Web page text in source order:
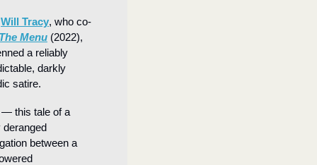
Will Tracy, who co-
Menu (2022),
a reliably
darkly
satire.
— this tale of a
deranged
between a